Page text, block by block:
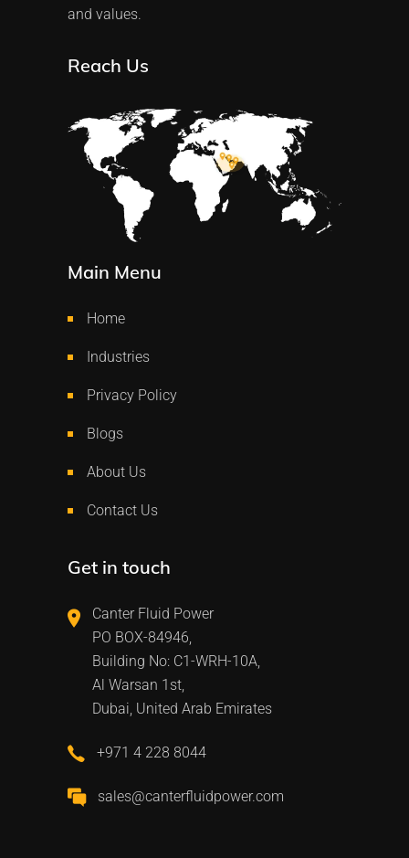
and values.
Reach Us
Main Menu
Home
Industries
Privacy Policy
Blogs
About Us
Contact Us
Get in touch
Canter Fluid Power
PO BOX-84946,
Building No: C1-WRH-10A,
Al Warsan 1st,
Dubai, United Arab Emirates
+971 4 228 8044
sales@canterfluidpower.com